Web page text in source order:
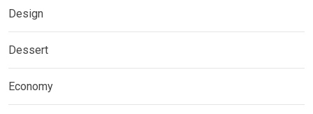
Design
Dessert
Economy